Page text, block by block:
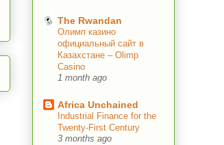
The Rwandan
Олимп казино
официальный сайт в
Казахстане – Olimp
Casino
1 month ago
Africa Unchained
Industrial Finance for the
Twenty-First Century
3 months ago